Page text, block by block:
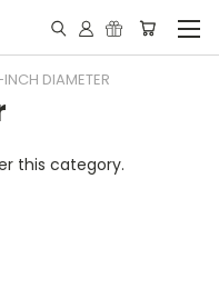
DIAMETER
this category.